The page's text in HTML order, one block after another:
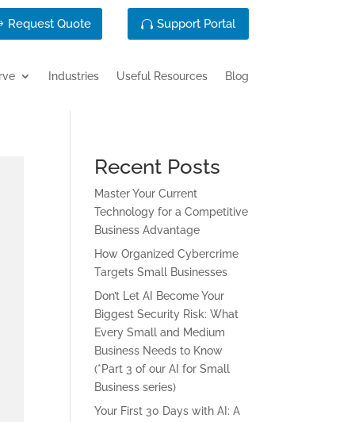
Request Quote Support Portal
Industries Useful Resources Blog
Recent Posts
Master Your Current
Technology for a Competitive
Business Advantage
How Organized Cybercrime
Targets Small Businesses
Don’t Let AI Become Your
Biggest Security Risk: What
Every Small and Medium
Business Needs to Know
(*Part 3 of our AI for Small
Business series)
Your First 30 Days with AI: A